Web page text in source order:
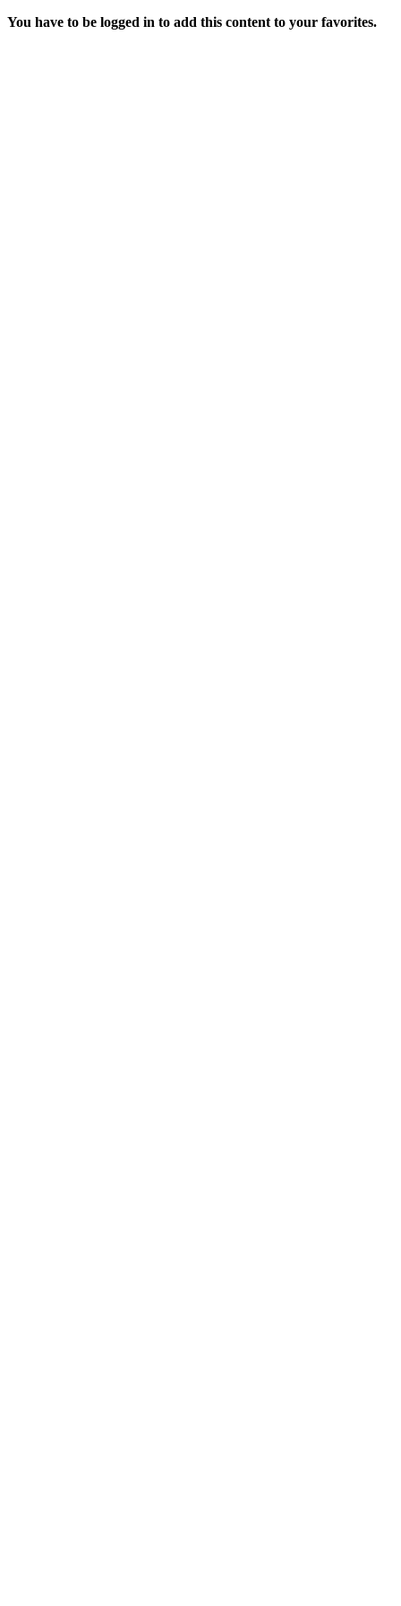
You have to be logged in to add this content to your favorites.